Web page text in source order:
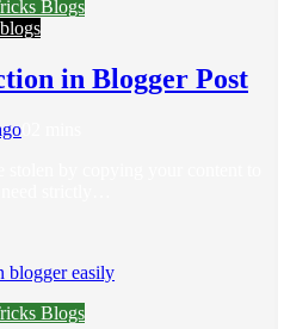
Blogs
in Blogger Post
Blogs